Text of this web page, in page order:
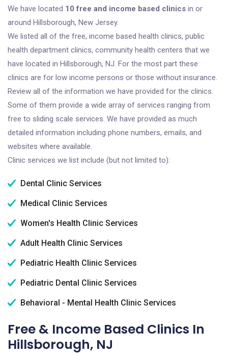
We have located 10 free and income based clinics in or
around Hillsborough, New Jersey.
We listed all of the free, income based health clinics, public
health department clinics, community health centers that we
have located in Hillsborough, NJ. For the most part these
clinics are for low income persons or those without insurance.
Review all of the information we have provided for the clinics.
Some of them provide a wide array of services ranging from
free to sliding scale services. We have provided as much
detailed information including phone numbers, emails, and
websites where available.
Clinic services we list include (but not limited to):
Dental Clinic Services
Medical Clinic Services
Women's Health Clinic Services
Adult Health Clinic Services
Pediatric Health Clinic Services
Pediatric Dental Clinic Services
Behavioral - Mental Health Clinic Services
Free & Income Based Clinics In
Hillsborough, NJ